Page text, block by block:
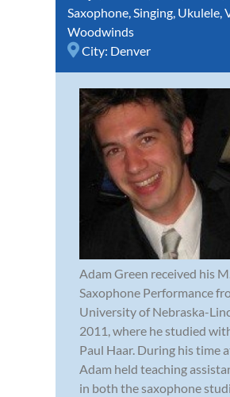
Saxophone,Singing, Ukulele,
Woodwinds
City: Denver
Adam Green received his
Saxophone Performance
University of Nebraska-
2011, where he studied
Paul Haar. During his time
Adam held teaching
in both the saxophone